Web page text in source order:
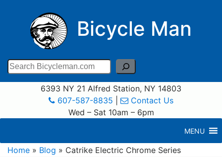
Bicycle Man
Search
6393 NY 21 Alfred Station, NY 14803
607-587-8835
Contact Us
Wed – Sat 10am – 6pm
MENU
Home » Blog » Catrike Electric Chrome Series